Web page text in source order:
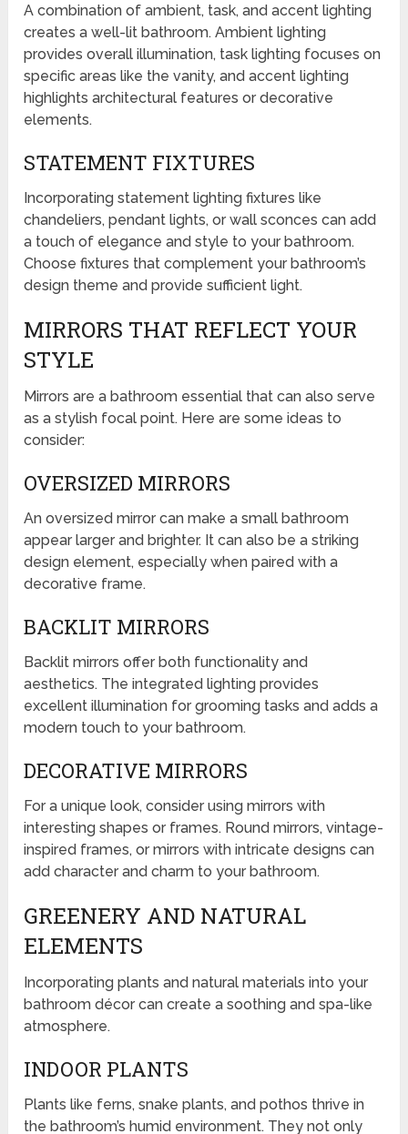
A combination of ambient, task, and accent lighting
creates a well-lit bathroom. Ambient lighting
provides overall illumination, task lighting focuses on
specific areas like the vanity, and accent lighting
highlights architectural features or decorative
elements.
STATEMENT FIXTURES
Incorporating statement lighting fixtures like
chandeliers, pendant lights, or wall sconces can add
a touch of elegance and style to your bathroom.
Choose fixtures that complement your bathroom’s
design theme and provide sufficient light.
MIRRORS THAT REFLECT YOUR
STYLE
Mirrors are a bathroom essential that can also serve
as a stylish focal point. Here are some ideas to
consider:
OVERSIZED MIRRORS
An oversized mirror can make a small bathroom
appear larger and brighter. It can also be a striking
design element, especially when paired with a
decorative frame.
BACKLIT MIRRORS
Backlit mirrors offer both functionality and
aesthetics. The integrated lighting provides
excellent illumination for grooming tasks and adds a
modern touch to your bathroom.
DECORATIVE MIRRORS
For a unique look, consider using mirrors with
interesting shapes or frames. Round mirrors, vintage-
inspired frames, or mirrors with intricate designs can
add character and charm to your bathroom.
GREENERY AND NATURAL
ELEMENTS
Incorporating plants and natural materials into your
bathroom décor can create a soothing and spa-like
atmosphere.
INDOOR PLANTS
Plants like ferns, snake plants, and pothos thrive in
the bathroom’s humid environment. They not only